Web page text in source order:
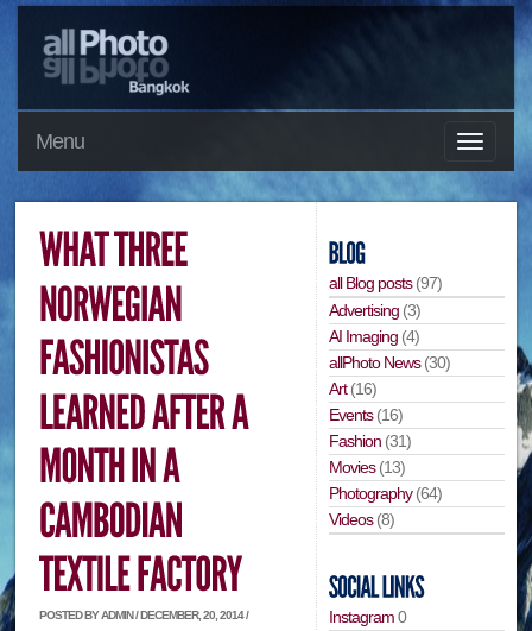
Menu
POSTED BY ADMIN / DECEMBER, 20, 2014 /
all Blog posts(97)
Advertising (3)
AI Imaging (4)
allPhoto News(30)
Art(16)
Events(16)
Fashion (31)
Movies(13)
Photography(64)
Videos(8)
Instagram0